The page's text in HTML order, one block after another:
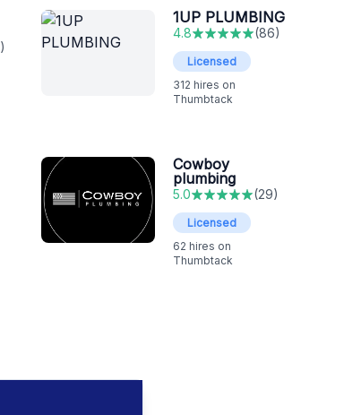
)
1UP PLUMBING
4.8 (86)
Licensed
312 hires on
Thumbtack
Cowboy
plumbing
5.0 (29)
Licensed
62 hires on
Thumbtack